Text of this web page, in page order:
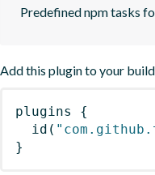
Predefined npm tasks
Add this plugin to your
plugins
{
id (
}